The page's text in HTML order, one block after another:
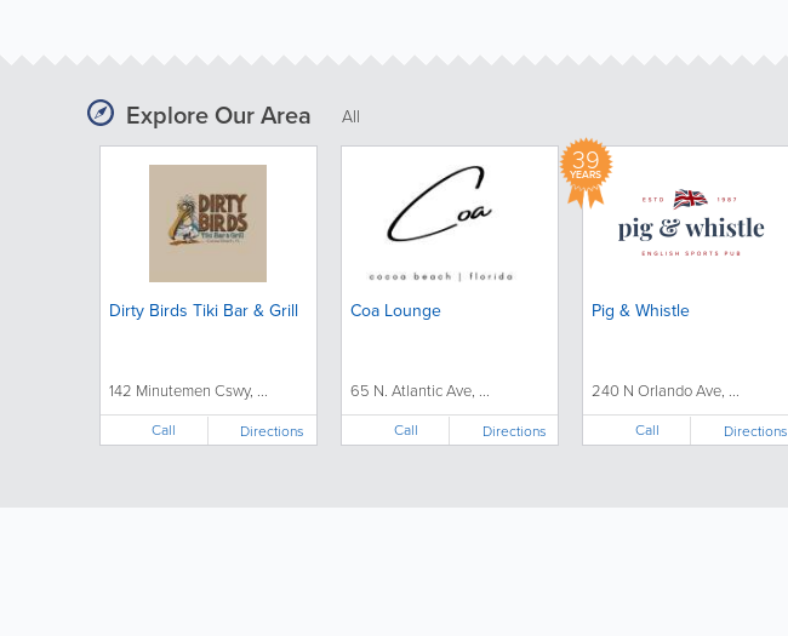
Explore Our Area All
Dirty Birds Tiki Bar & Grill
142 Minutemen Cswy, ...
Call Directions
Coa Lounge
65 N. Atlantic Ave, ...
Call Directions
39
YEARS
Pig & Whistle
240 N Orlando Ave, ...
Call Directions